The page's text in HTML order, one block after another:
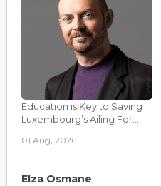
Education is Key to Saving
Luxembourg’s Ailing For...
01 Aug, 2026
Elza Osmane